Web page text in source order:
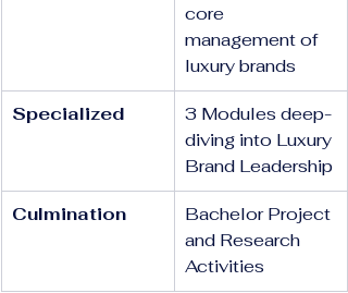
core
management of
luxury brands
Specialized
3 Modules deep-
diving into Luxury
Brand Leadership
Culmination
Bachelor Project
and Research
Activities